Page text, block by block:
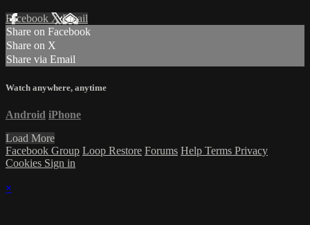
Facebook XEmail
Share on Facebook
Share on X
Share via Email
Watch anywhere, anytime
Android iPhone
Load More
Facebook Group Loop Restore Forums Help Terms Privacy
Cookies Sign in
×